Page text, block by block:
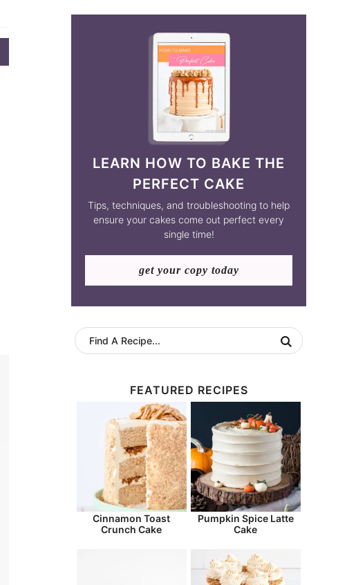
LEARN HOW TO BAKE THE
PERFECT CAKE
Tips, techniques, and troubleshooting to help
ensure your cakes come out perfect every
single time!
get your copy today
FEATURED RECIPES
Cinnamon Toast
Crunch Cake
Pumpkin Spice Latte
Cake